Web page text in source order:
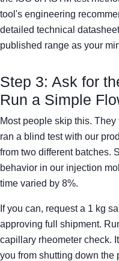
tool's engineering
detailed technical
published range as your
Step 3: Ask for
Run a Simple
Most people skip this. They
ran a blind test with our
from two different batches.
behavior in our injection
time varied by 8%.
If you can, request a 1 kg
approving full shipment.
capillary rheometer check.
you from shutting down the